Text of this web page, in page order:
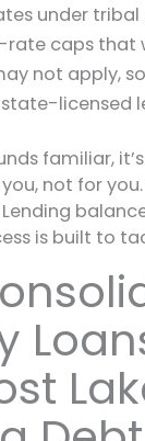
under
caps that
not apply,
licensed
familiar,
not for
is built to